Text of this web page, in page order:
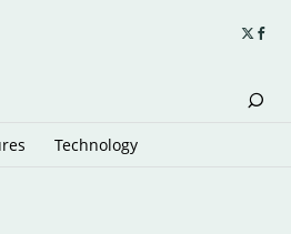
Technology